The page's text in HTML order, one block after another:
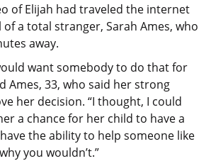
of Elijah had traveled the internet
a total stranger, Sarah Ames, who
away.
want somebody to do that for
Ames, 33, who said her strong
her decision. “I thought, I could
a chance for her child to have a
the ability to help someone like
you wouldn’t.”